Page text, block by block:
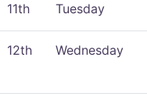
11th Tuesday
12th Wednesday